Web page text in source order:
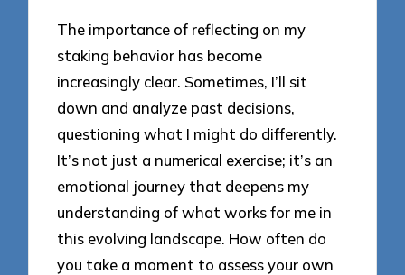
The importance of reflecting on my
staking behavior has become
increasingly clear. Sometimes, I’ll sit
down and analyze past decisions,
questioning what I might do differently.
It’s not just a numerical exercise; it’s an
emotional journey that deepens my
understanding of what works for me in
this evolving landscape. How often do
you take a moment to assess your own